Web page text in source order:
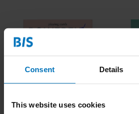
Consent Details
This website uses cookies